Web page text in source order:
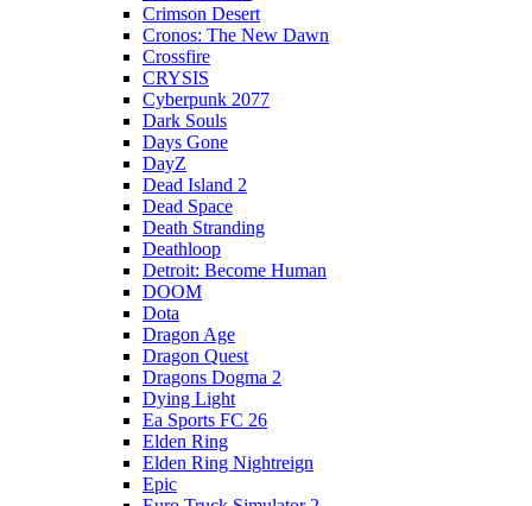
Crimson Desert
Cronos: The New Dawn
Crossfire
CRYSIS
Cyberpunk 2077
Dark Souls
Days Gone
DayZ
Dead Island 2
Dead Space
Death Stranding
Deathloop
Detroit: Become Human
DOOM
Dota
Dragon Age
Dragon Quest
Dragons Dogma 2
Dying Light
Ea Sports FC 26
Elden Ring
Elden Ring Nightreign
Epic